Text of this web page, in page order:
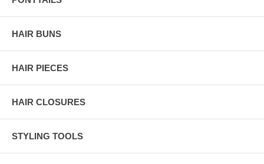
HAIR BUNS
HAIR PIECES
HAIR CLOSURES
STYLING TOOLS